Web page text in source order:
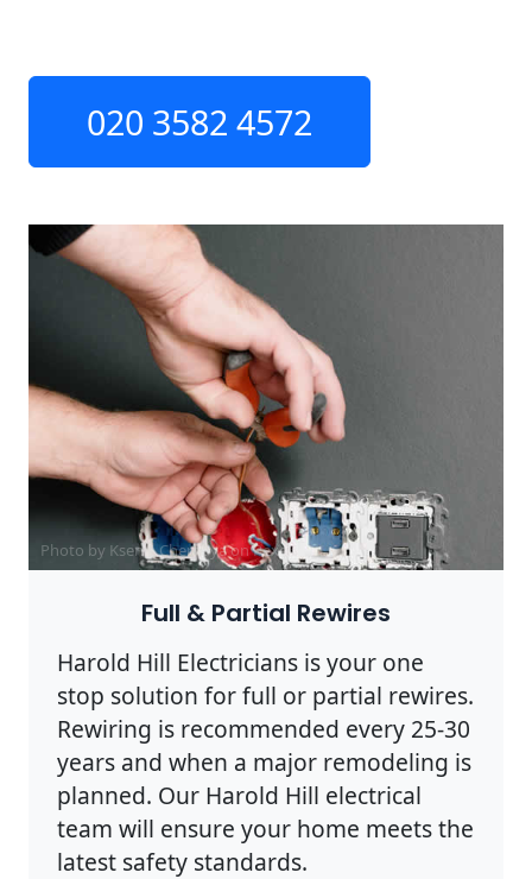
020 3582 4572
Photo by Ksenia Chernaya onPexels
Full & Partial Rewires
Harold Hill Electricians is your one
stop solution for full or partial rewires.
Rewiring is recommended every 25-30
years and when a major remodeling is
planned. Our Harold Hill electrical
team will ensure your home meets the
latest safety standards.